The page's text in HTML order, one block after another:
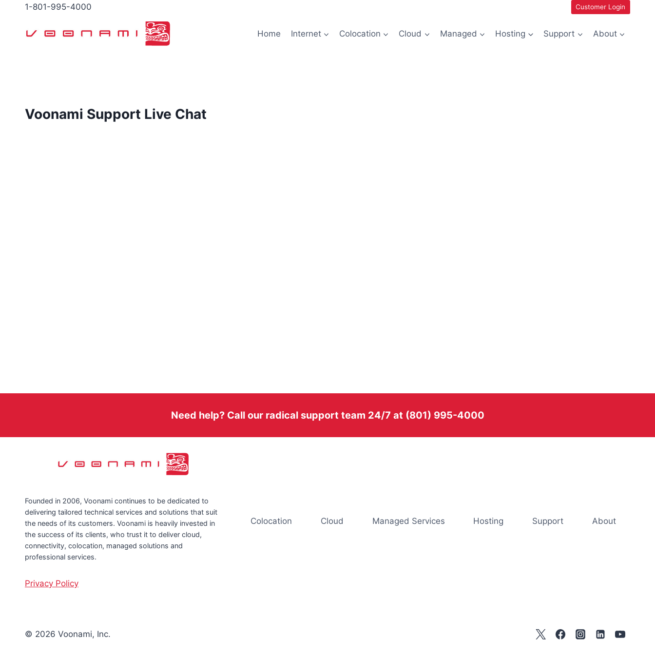
content
1-801-995-4000 Customer Login
Home Internet Colocation Cloud Managed Hosting Support About
Voonami Support Live Chat
Need help? Call our radical support team 24/7 at (801) 995-4000
Founded in 2006, Voonami continues to be dedicated to
delivering tailored technical services and solutions that suit
the needs of its customers. Voonami is heavily invested in
the success of its clients, who trust it to deliver cloud,
connectivity, colocation, managed solutions and
professional services.
Privacy Policy
Colocation Cloud Managed Services Hosting Support About
© 2026 Voonami, Inc.